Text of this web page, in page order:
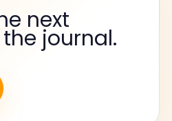
next
journal.